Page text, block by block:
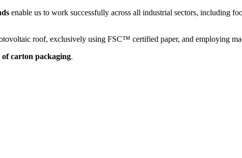
enable us to work successfully across all industrial sectors, including
roof, exclusively using FSC™ certified paper, and employing
of carton packaging.